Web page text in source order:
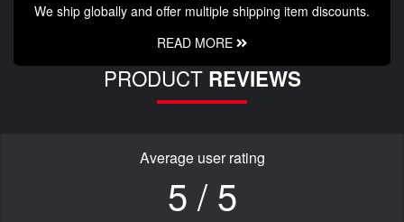
We ship globally and offer multiple shipping item discounts.
READ MORE
PRODUCT REVIEWS
Average user rating
5 / 5